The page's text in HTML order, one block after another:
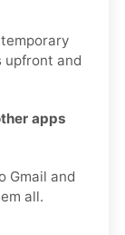
upfront and
apps
Gmail and
all.